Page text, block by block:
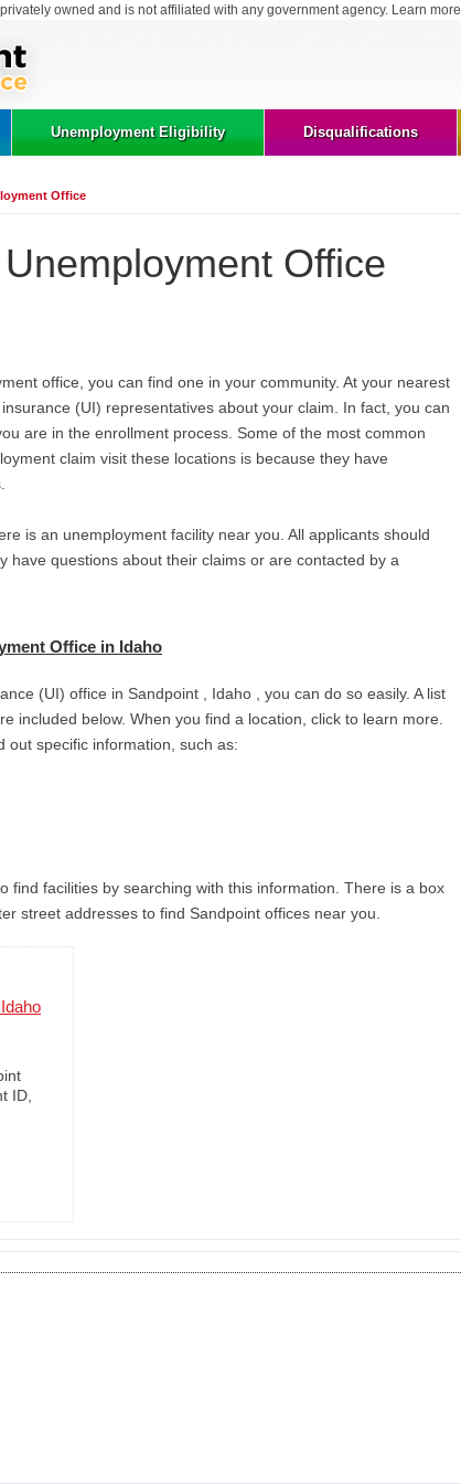
owned and is not affiliated with any government agency. Learn more
Unemployment Eligibility Disqualifications
Office
Office
office, you can find one in your community. At your nearest
(UI) representatives about your claim. In fact, you can
are in the enrollment process. Some of the most common
claim visit these locations is because they have
is an unemployment facility near you. All applicants should
have questions about their claims or are contacted by a
Office in Idaho
(UI) office in Sandpoint , Idaho , you can do so easily. A list
included below. When you find a location, click to learn more.
out specific information, such as:
find facilities by searching with this information. There is a box
street addresses to find Sandpoint offices near you.
ID,